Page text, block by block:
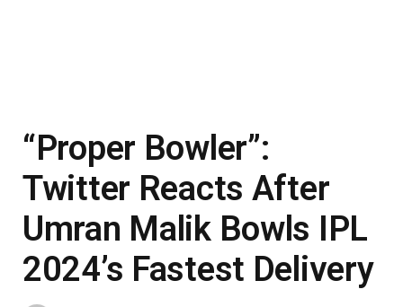
“Proper Bowler”:
Twitter Reacts After
Umran Malik Bowls IPL
2024’s Fastest Delivery